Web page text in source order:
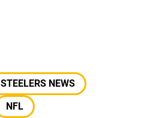
STEELERS NEWS
NFL